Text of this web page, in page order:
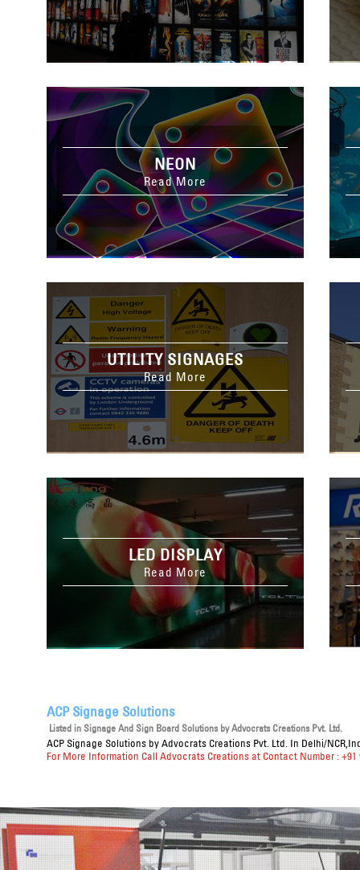
NEON
Read More
UTILITY SIGNAGES
Read More
LED DISPLAY
Read More
ACP Signage Solutions
Listed in Signage And Sign Board Solutionsby Advocrats Creations Pvt. Ltd.
ACP Signage Solutions by Advocrats Creations Pvt. Ltd. In Delhi/
For More Information Call Advocrats Creations at Contact Number : +91